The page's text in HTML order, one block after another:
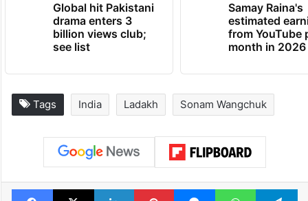
Global hit Pakistani
drama enters 3
billion views club;
see list
Samay Raina's
estimated
from YouTube
month in 2026
Tags India Ladakh Sonam Wangchuk
Facebook
X LinkedInPinterestMessengerWhatsApp